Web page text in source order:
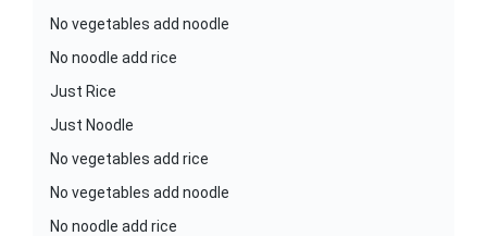
No vegetables add noodle
No noodle add rice
Just Rice
Just Noodle
No vegetables add rice
No vegetables add noodle
No noodle add rice